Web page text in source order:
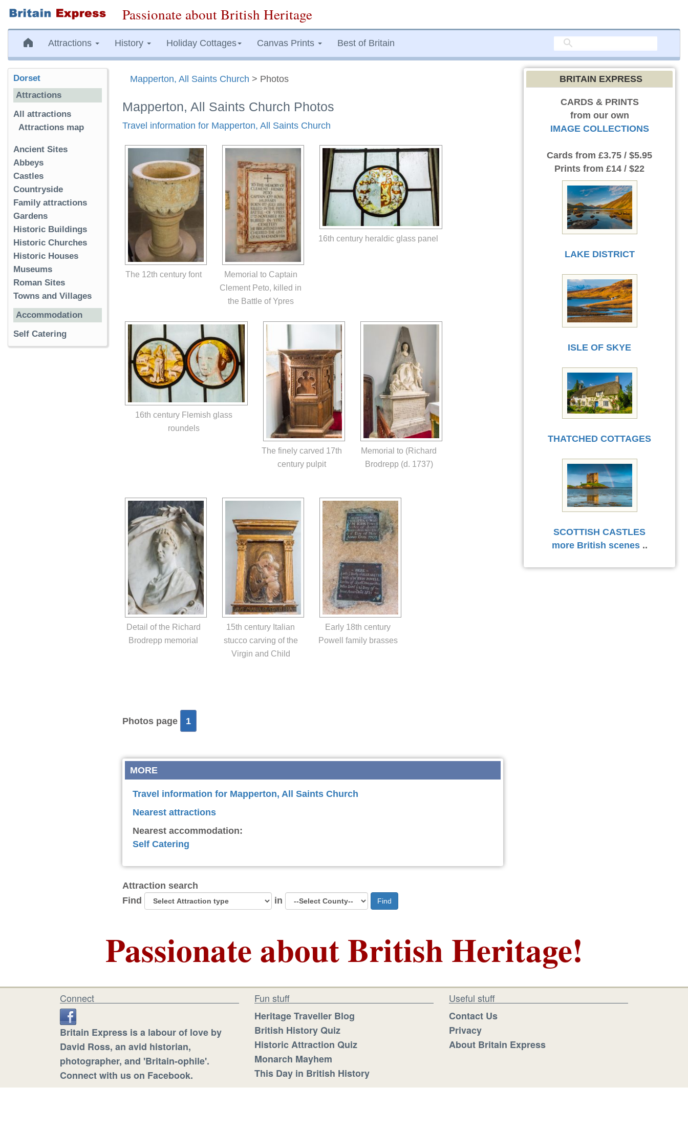
Passionate about British Heritage
Attractions History Holiday Cottages Canvas Prints Best of Britain
Mapperton, All Saints Church > Photos
Mapperton, All Saints Church Photos
Travel information for Mapperton, All Saints Church
The 12th century font
Memorial to Captain
Clement Peto, killed in
the Battle of Ypres
16th century heraldic glass panel
16th century Flemish glass
roundels
The finely carved 17th
century pulpit
Memorial to (Richard
Brodrepp (d. 1737)
Detail of the Richard
Brodrepp memorial
15th century Italian
stucco carving of the
Virgin and Child
Early 18th century
Powell family brasses
Photos page 1
MORE
Travel information for Mapperton, All Saints Church
Nearest attractions
Nearest accommodation:
Self Catering
Attraction search
Find
in Find
Dorset
Attractions
All attractions
Attractions map
Ancient Sites
Abbeys
Castles
Countryside
Family attractions
Gardens
Historic Buildings
Historic Churches
Historic Houses
Museums
Roman Sites
Towns and Villages
Accommodation
Self Catering
BRITAIN EXPRESS
CARDS & PRINTS
from our own
IMAGE COLLECTIONS
Cards from £3.75 / $5.95
Prints from £14 / $22
LAKE DISTRICT
ISLE OF SKYE
THATCHED COTTAGES
SCOTTISH CASTLES
more British scenes..
Passionate about British Heritage!
Connect
Britain Express is a labour of love by
David Ross, an avid historian,
photographer, and 'Britain-ophile'.
Connect with us on Facebook.
Fun stuff
Heritage Traveller Blog
British History Quiz
Historic Attraction Quiz
Monarch Mayhem
This Day in British History
Useful stuff
Contact Us
Privacy
About Britain Express